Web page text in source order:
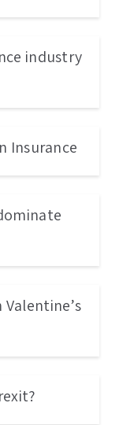
industry
Insurance